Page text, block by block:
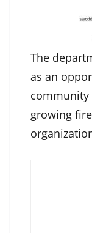
The
as an
growing